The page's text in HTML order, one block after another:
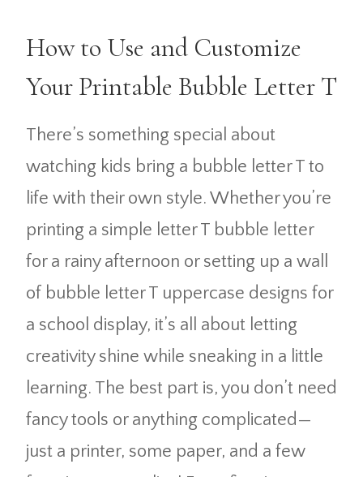
How to Use and Customize
Your Printable Bubble Letter T
There’s something special about
watching kids bring a bubble letter T to
life with their own style. Whether you’re
printing a simple letter T bubble letter
for a rainy afternoon or setting up a wall
of bubble letter T uppercase designs for
a school display, it’s all about letting
creativity shine while sneaking in a little
learning. The best part is, you don’t need
fancy tools or anything complicated—
just a printer, some paper, and a few